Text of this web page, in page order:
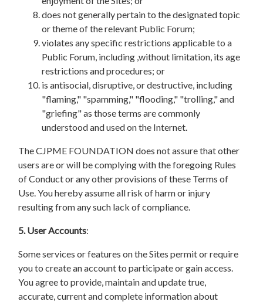
does not generally pertain to the designated topic
or theme of the relevant Public Forum;
violates any specific restrictions applicable to a
Public Forum, including ,without limitation, its age
restrictions and procedures; or
is antisocial, disruptive, or destructive, including
"flaming," "spamming," "flooding," "trolling," and
"griefing" as those terms are commonly
understood and used on the Internet.
The CJPME FOUNDATION does not assure that other
users are or will be complying with the foregoing Rules
of Conduct or any other provisions of these Terms of
Use. You hereby assume all risk of harm or injury
resulting from any such lack of compliance.
5. User Accounts:
Some services or features on the Sites permit or require
you to create an account to participate or gain access.
You agree to provide, maintain and update true,
accurate, current and complete information about